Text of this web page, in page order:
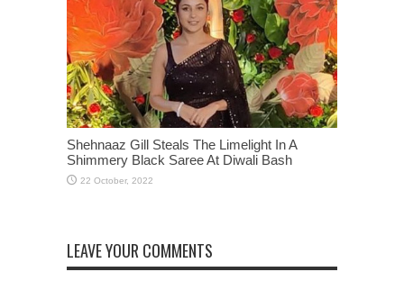
Shehnaaz Gill Steals The Limelight In A
Shimmery Black Saree At Diwali Bash
LEAVE YOUR COMMENTS